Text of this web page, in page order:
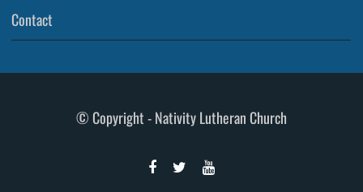
Contact
© Copyright - Nativity Lutheran Church